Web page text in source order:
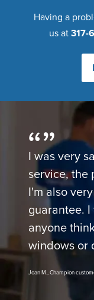
Having a
us at 317-
I was very
service, the
I'm also
guarantee.
anyone
windows or
Joan M., Champion